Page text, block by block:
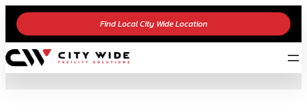
Skip
content
Find Local City Wide Location